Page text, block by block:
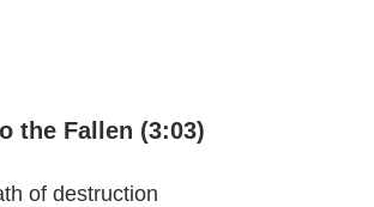
the Fallen (3:03)
of destruction